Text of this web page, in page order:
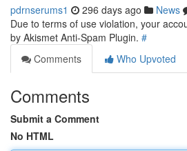
pdrnserums1 296 days ago News
Due to terms of use violation, your
by Akismet Anti-Spam Plugin. #
Comments
Who Upvoted
Comments
Submit a Comment
No HTML